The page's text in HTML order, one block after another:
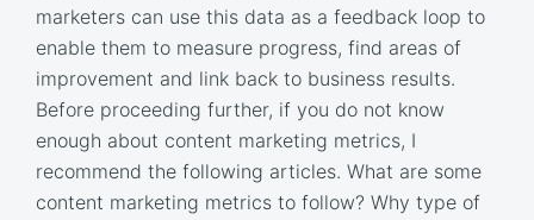
marketers can use this data as a feedback loop to
enable them to measure progress, find areas of
improvement and link back to business results.
Before proceeding further, if you do not know
enough about content marketing metrics, I
recommend the following articles. What are some
content marketing metrics to follow? Why type of